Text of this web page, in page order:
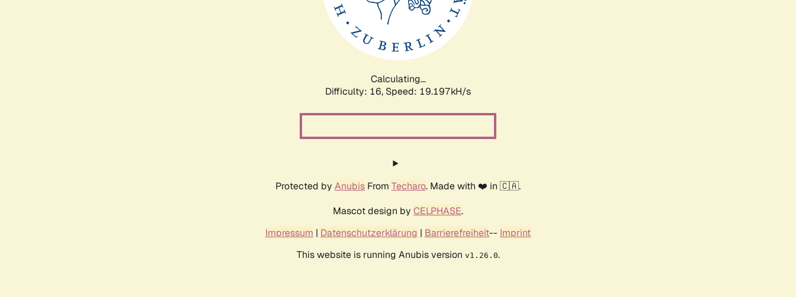
Calculating...
Difficulty: 16, Speed: 19.197kH/s
Protected by Anubis From Techaro. Made with ❤️ in 🇨🇦.
Mascot design by CELPHASE.
Impressum | Datenschutzerklärung | Barrierefreiheit-- Imprint
This website is running Anubis version v1.26.0.